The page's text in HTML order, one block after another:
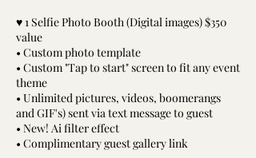
♥ 1 Selfie Photo Booth (Digital images) $350
value
• Custom photo template
• Custom "Tap to start" screen to fit any event
theme
• Unlimited pictures, videos, boomerangs
and GIF's) sent via text message to guest
• New! Ai filter effect
• Complimentary guest gallery link